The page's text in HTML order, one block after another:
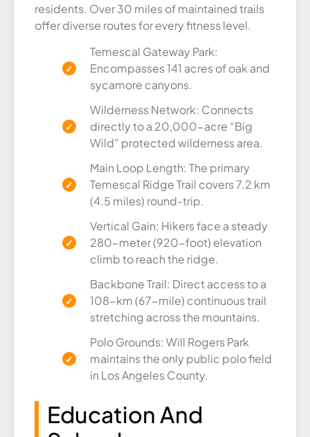
residents. Over 30 miles of maintained trails
offer diverse routes for every fitness level.
Temescal Gateway Park:
Encompasses 141 acres of oak and
sycamore canyons.
Wilderness Network: Connects
directly to a 20,000-acre “Big
Wild” protected wilderness area.
Main Loop Length: The primary
Temescal Ridge Trail covers 7.2 km
(4.5 miles) round-trip.
Vertical Gain: Hikers face a steady
280-meter (920-foot) elevation
climb to reach the ridge.
Backbone Trail: Direct access to a
108-km (67-mile) continuous trail
stretching across the mountains.
Polo Grounds: Will Rogers Park
maintains the only public polo field
in Los Angeles County.
Education And